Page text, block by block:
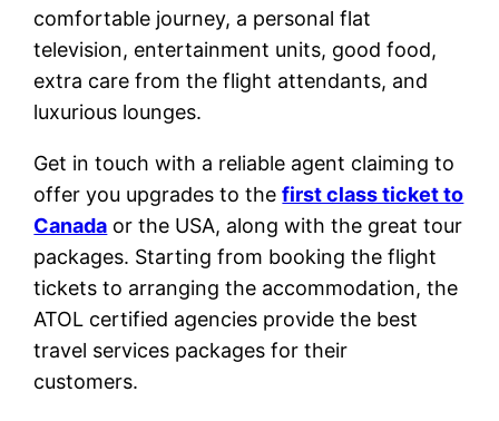
comfortable journey, a personal flat
television, entertainment units, good food,
extra care from the flight attendants, and
luxurious lounges.
Get in touch with a reliable agent claiming to
offer you upgrades to thefirst class ticket to
Canada or the USA, along with the great tour
packages. Starting from booking the flight
tickets to arranging the accommodation, the
ATOL certified agencies provide the best
travel services packages for their
customers.